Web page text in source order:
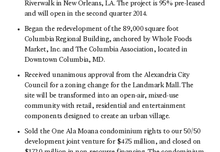
Riverwalk in New Orleans, LA. The project is 95% pre-leased
and will open in the second quarter 2014.
Began the redevelopment of the 89,000 square foot
Columbia Regional Building, anchored by Whole Foods
Market, Inc. and The Columbia Association, located in
Downtown Columbia, MD.
Received unanimous approval from the Alexandria City
Council for a zoning change for the Landmark Mall. The
site will be transformed into an open-air, mixed-use
community with retail, residential and entertainment
components designed to create an urban village.
Sold the One Ala Moana condominium rights to our 50/50
development joint venture for $47.5 million, and closed on